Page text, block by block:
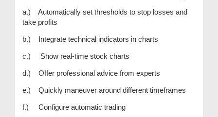
a.) Automatically set thresholds to stop losses and
take profits
b.) Integrate technical indicators in charts
c.) Show real-time stock charts
d.) Offer professional advice from experts
e.) Quickly maneuver around different timeframes
f.) Configure automatic trading